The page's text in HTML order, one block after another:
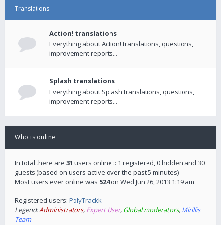
Translations
Action! translations
Everything about Action! translations, questions,
improvement reports...
Splash translations
Everything about Splash translations, questions,
improvement reports...
Who is online
In total there are 31 users online :: 1 registered, 0 hidden and 30
guests (based on users active over the past 5 minutes)
Most users ever online was 524on Wed Jun 26, 2013 1:19 am
Registered users: PolyTrackk
Legend:Administrators, Expert User, Global moderators, Mirillis
Team